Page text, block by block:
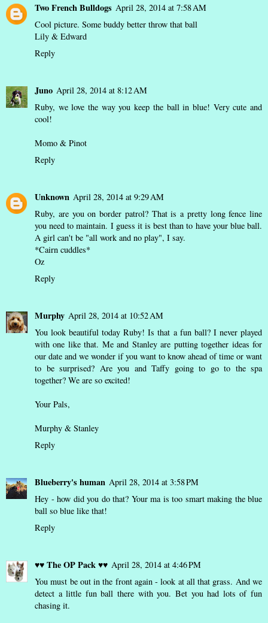
Two French Bulldogs April 28, 2014 at 7:58 AM
Cool picture. Some buddy better throw that ball
Lily & Edward
Reply
Juno April 28, 2014 at 8:12 AM
Ruby, we love the way you keep the ball in blue! Very cute and
cool!
Momo & Pinot
Reply
Unknown April 28, 2014 at 9:29 AM
Ruby, are you on border patrol? That is a pretty long fence line
you need to maintain. I guess it is best than to have your blue ball.
A girl can't be "all work and no play", I say.
*Cairn cuddles*
Oz
Reply
Murphy April 28, 2014 at 10:52 AM
You look beautiful today Ruby! Is that a fun ball? I never played
with one like that. Me and Stanley are putting together ideas for
our date and we wonder if you want to know ahead of time or want
to be surprised? Are you and Taffy going to go to the spa
together? We are so excited!
Your Pals,
Murphy & Stanley
Reply
Blueberry's human April 28, 2014 at 3:58 PM
Hey - how did you do that? Your ma is too smart making the blue
ball so blue like that!
Reply
♥♥ The OP Pack ♥♥ April 28, 2014 at 4:46 PM
You must be out in the front again - look at all that grass. And we
detect a little fun ball there with you. Bet you had lots of fun
chasing it.